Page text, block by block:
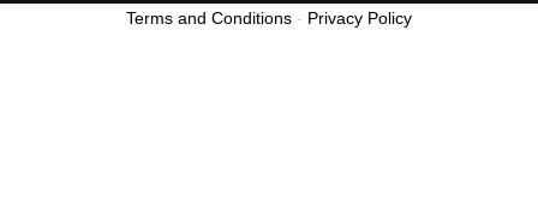
Terms and Conditions - Privacy Policy